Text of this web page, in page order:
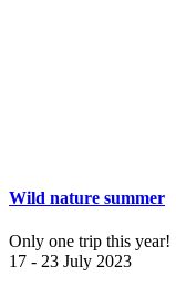
Wild nature summer
Only one trip this year!
17 - 23 July 2023